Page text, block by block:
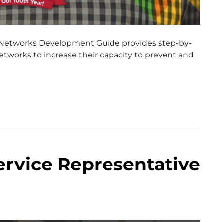
Development Guide provides step-by-
to increase their capacity to prevent and
Representative